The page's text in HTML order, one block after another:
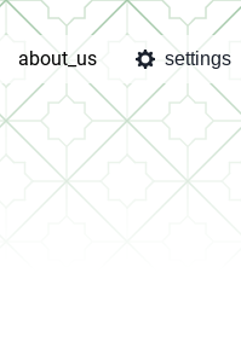
about_us settings